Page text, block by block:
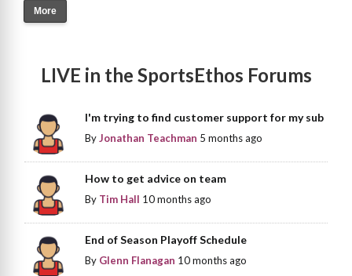
More
LIVE in the SportsEthos Forums
I'm trying to find customer support for my sub
ByJonathan Teachman 5 months ago
How to get advice on team
By Tim Hall 10 months ago
End of Season Playoff Schedule
By Glenn Flanagan 10 months ago